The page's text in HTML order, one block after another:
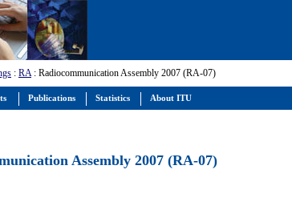
: RA: Radiocommunication Assembly 2007 (RA-07)
Assembly 2007 (RA-07)
Publications Statistics About ITU